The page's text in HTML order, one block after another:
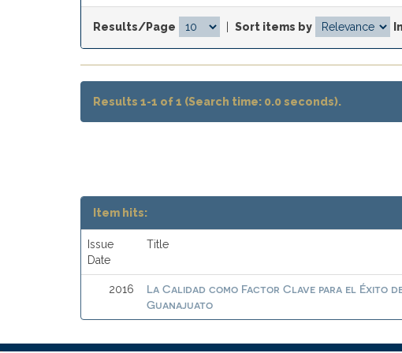
Results/Page Sort items by
Results 1-1 of 1 (Search time: 0.0 seconds).
Item hits:
Issue
Date
Title
2016
La Calidad como Factor Clave para el Éxito
Guanajuato